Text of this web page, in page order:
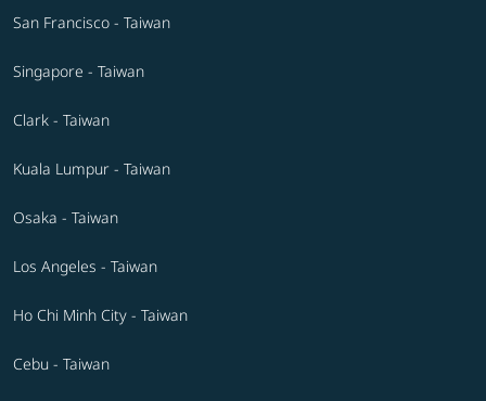
San Francisco - Taiwan
Singapore - Taiwan
Clark - Taiwan
Kuala Lumpur - Taiwan
Osaka - Taiwan
Los Angeles - Taiwan
Ho Chi Minh City - Taiwan
Cebu - Taiwan